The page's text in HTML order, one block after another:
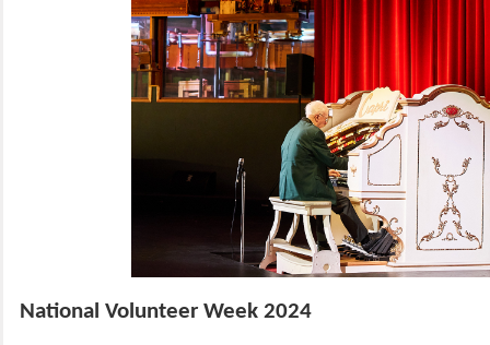
National Volunteer Week 2024